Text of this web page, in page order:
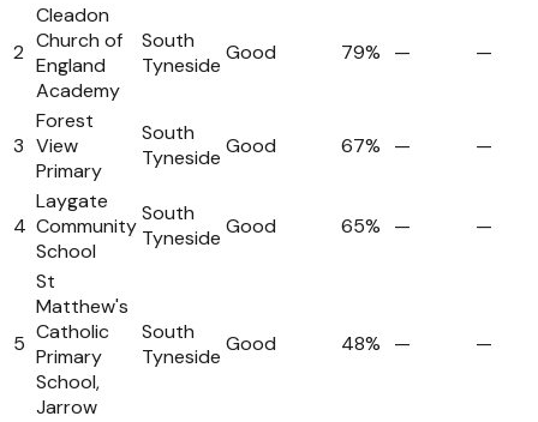
2
Cleadon
Church of
England
Academy
South
Tyneside
Good 79% — —
3
Forest
View
Primary
South
Tyneside Good 67% — —
4
Laygate
Community
School
South
Tyneside Good 65% — —
5
St
Matthew's
Catholic
Primary
School,
Jarrow
South
Tyneside
Good 48% — —